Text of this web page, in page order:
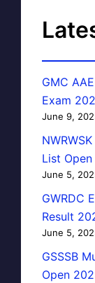
GMC
Exam
June 9,
List
June 5,
GWRDC
Result
June 5,
GSSSB
Open